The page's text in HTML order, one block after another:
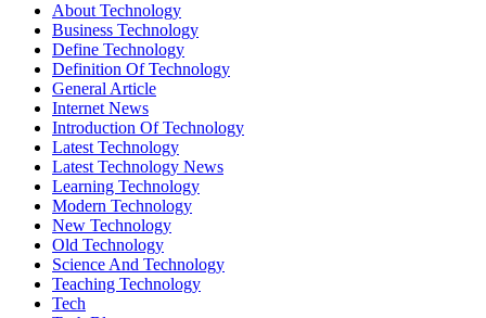
About Technology
Business Technology
Define Technology
Definition Of Technology
General Article
Internet News
Introduction Of Technology
Latest Technology
Latest Technology News
Learning Technology
Modern Technology
New Technology
Old Technology
Science And Technology
Teaching Technology
Tech